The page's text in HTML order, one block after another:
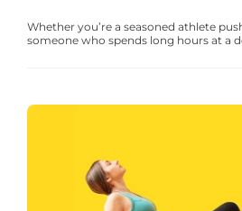
Whether you’re a seasoned athlete
someone who spends long hours at a